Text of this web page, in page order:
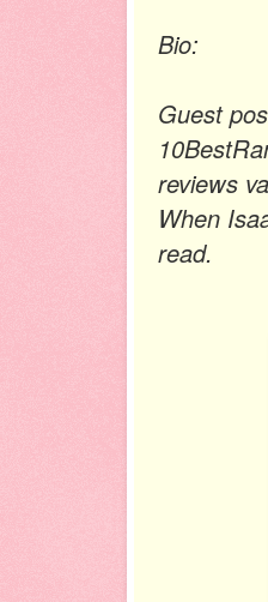
Bio:
Guest
reviews
When
read.